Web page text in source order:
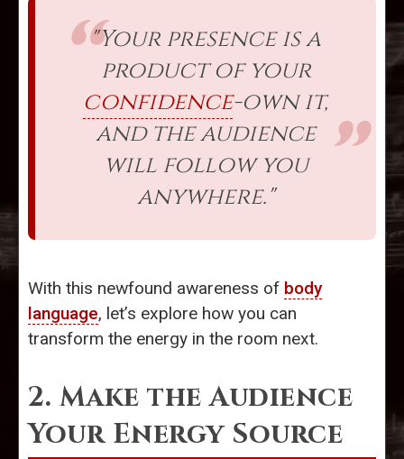
"Your presence is a
product of your
confidence-own it,
and the audience
will follow you
anywhere."
With this newfound awareness of body
language, let’s explore how you can
transform the energy in the room next.
2. Make the Audience
Your Energy Source